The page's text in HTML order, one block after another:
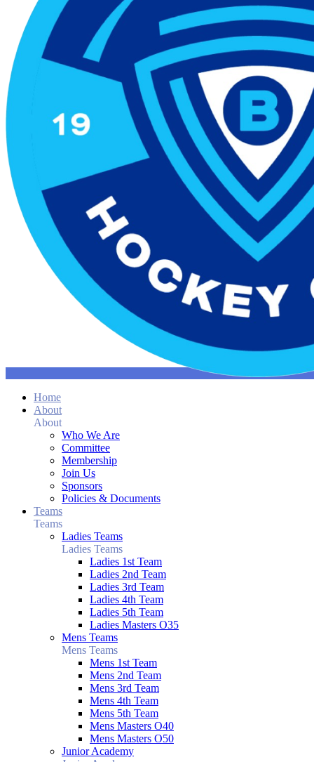
Home
About
About
Who We Are
Committee
Membership
Join Us
Sponsors
Policies & Documents
Teams
Teams
Ladies Teams
Ladies Teams
Ladies 1st Team
Ladies 2nd Team
Ladies 3rd Team
Ladies 4th Team
Ladies 5th Team
Ladies Masters O35
Mens Teams
Mens Teams
Mens 1st Team
Mens 2nd Team
Mens 3rd Team
Mens 4th Team
Mens 5th Team
Mens Masters O40
Mens Masters O50
Junior Academy